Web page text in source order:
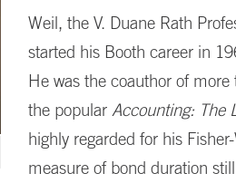
Weil, the V. Duane Rath
started his Booth career in
He was the coauthor of
the popular Accounting: The
highly regarded for his
measure of bond duration